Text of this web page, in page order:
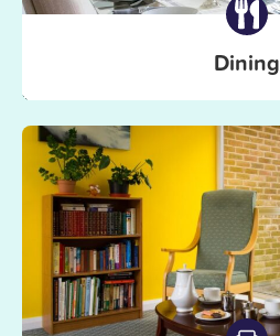
Dining